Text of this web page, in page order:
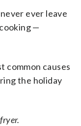
ever leave
—
common causes
the holiday